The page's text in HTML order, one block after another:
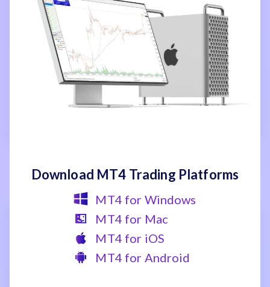
Download MT4 Trading Platforms
MT4 for Windows
MT4 for Mac
MT4 for iOS
MT4 for Android